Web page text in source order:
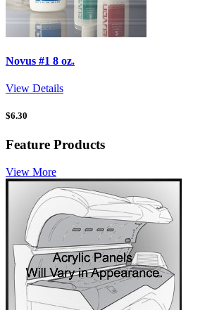
Novus #1 8 oz.
View Details
$6.30
Feature Products
View More